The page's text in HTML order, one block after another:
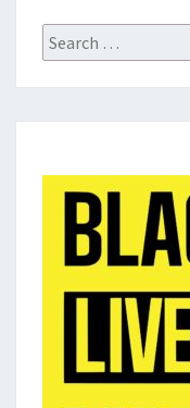
Search
for: